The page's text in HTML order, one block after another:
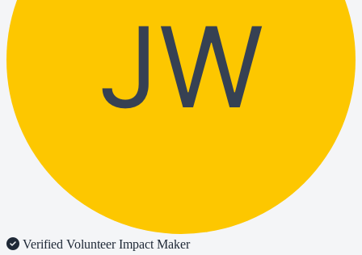
JW
Verified VolunteerImpact Maker